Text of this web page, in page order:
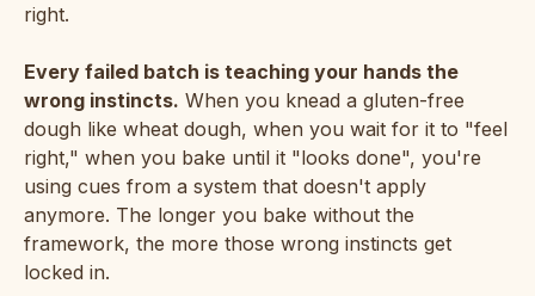
right.
Every failed batch is teaching your hands the
wrong instincts. When you knead a gluten-free
dough like wheat dough, when you wait for it to "feel
right," when you bake until it "looks done", you're
using cues from a system that doesn't apply
anymore. The longer you bake without the
framework, the more those wrong instincts get
locked in.